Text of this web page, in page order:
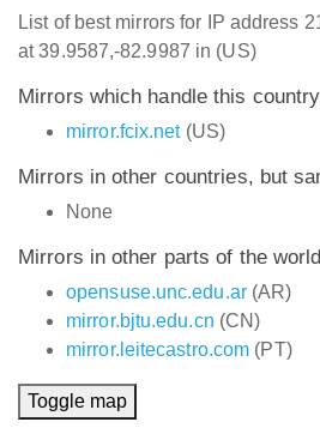
List of best mirrors for IP address
at 39.9587,-82.9987 in (US)
Mirrors which handle this
mirror.fcix.net(US)
Mirrors in other countries, but
None
Mirrors in other parts of the
opensuse.unc.edu.ar(AR)
mirror.bjtu.edu.cn (CN)
mirror.leitecastro.com (PT)
Toggle map